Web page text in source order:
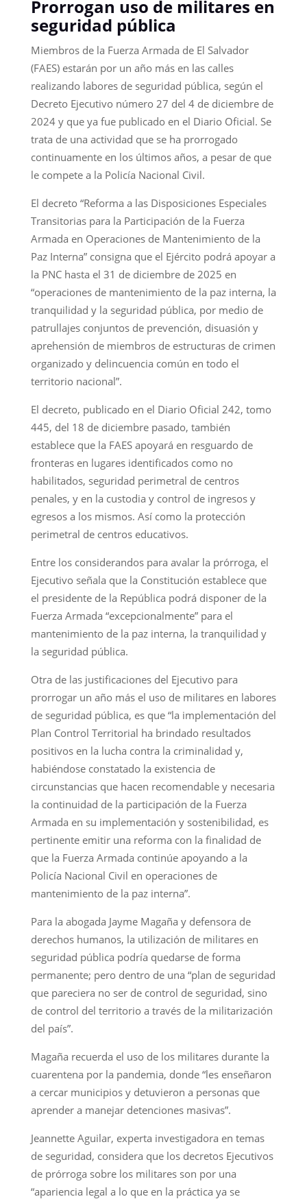
Prorrogan uso de militares en
seguridad pública
Miembros de la Fuerza Armada de El Salvador
(FAES) estarán por un año más en las calles
realizando labores de seguridad pública, según el
Decreto Ejecutivo número 27 del 4 de diciembre de
2024 y que ya fue publicado en el Diario Oficial. Se
trata de una actividad que se ha prorrogado
continuamente en los últimos años, a pesar de que
le compete a la Policía Nacional Civil.
El decreto “Reforma a las Disposiciones Especiales
Transitorias para la Participación de la Fuerza
Armada en Operaciones de Mantenimiento de la
Paz Interna” consigna que el Ejército podrá apoyar a
la PNC hasta el 31 de diciembre de 2025 en
“operaciones de mantenimiento de la paz interna, la
tranquilidad y la seguridad pública, por medio de
patrullajes conjuntos de prevención, disuasión y
aprehensión de miembros de estructuras de crimen
organizado y delincuencia común en todo el
territorio nacional”.
El decreto, publicado en el Diario Oficial 242, tomo
445, del 18 de diciembre pasado, también
establece que la FAES apoyará en resguardo de
fronteras en lugares identificados como no
habilitados, seguridad perimetral de centros
penales, y en la custodia y control de ingresos y
egresos a los mismos. Así como la protección
perimetral de centros educativos.
Entre los considerandos para avalar la prórroga, el
Ejecutivo señala que la Constitución establece que
el presidente de la República podrá disponer de la
Fuerza Armada “excepcionalmente” para el
mantenimiento de la paz interna, la tranquilidad y
la seguridad pública.
Otra de las justificaciones del Ejecutivo para
prorrogar un año más el uso de militares en labores
de seguridad pública, es que “la implementación del
Plan Control Territorial ha brindado resultados
positivos en la lucha contra la criminalidad y,
habiéndose constatado la existencia de
circunstancias que hacen recomendable y necesaria
la continuidad de la participación de la Fuerza
Armada en su implementación y sostenibilidad, es
pertinente emitir una reforma con la finalidad de
que la Fuerza Armada continúe apoyando a la
Policía Nacional Civil en operaciones de
mantenimiento de la paz interna”.
Para la abogada Jayme Magaña y defensora de
derechos humanos, la utilización de militares en
seguridad pública podría quedarse de forma
permanente; pero dentro de una “plan de seguridad
que pareciera no ser de control de seguridad, sino
de control del territorio a través de la militarización
del país”.
Magaña recuerda el uso de los militares durante la
cuarentena por la pandemia, donde “les enseñaron
a cercar municipios y detuvieron a personas que
aprender a manejar detenciones masivas”.
Jeannette Aguilar, experta investigadora en temas
de seguridad, considera que los decretos Ejecutivos
de prórroga sobre los militares son por una
“apariencia legal a lo que en la práctica ya se